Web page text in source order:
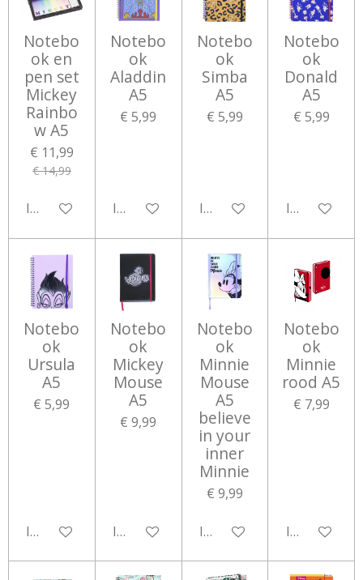
Notebo
ok en
pen set
Mickey
Rainbo
w A5
€ 11,99
€ 14,99
In winkelwagen
Notebo
ok
Aladdin
A5
€ 5,99
In winkelwagen
Notebo
ok
Simba
A5
€ 5,99
In winkelwagen
Notebo
ok
Donald
A5
€ 5,99
In
Notebo
ok
Ursula
A5
€ 5,99
In winkelwagen
Notebo
ok
Mickey
Mouse
A5
€ 9,99
In winkelwagen
Notebo
ok
Minnie
Mouse
A5
believe
in your
inner
Minnie
€ 9,99
In winkelwagen
Notebo
ok
Minnie
rood A5
€ 7,99
In